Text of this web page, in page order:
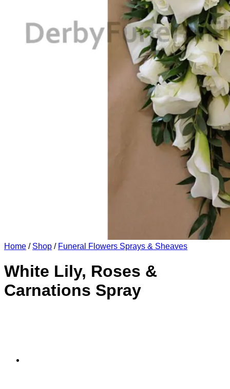
Home / Shop / Funeral Flowers Sprays & Sheaves
White Lily, Roses &
Carnations Spray